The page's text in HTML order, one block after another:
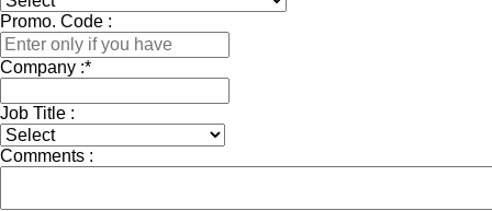
Promo. Code :
Company :*
Job Title :
Comments :